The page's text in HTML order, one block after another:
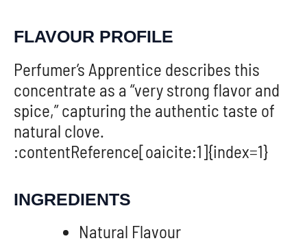
FLAVOUR PROFILE
Perfumer’s Apprentice describes this
concentrate as a “very strong flavor and
spice,” capturing the authentic taste of
natural clove.
:contentReference[oaicite:1]{index=1}
INGREDIENTS
Natural Flavour